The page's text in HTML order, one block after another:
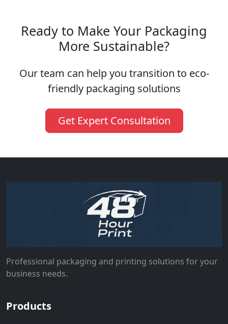
Ready to Make Your Packaging
More Sustainable?
Our team can help you transition to eco-
friendly packaging solutions
Get Expert Consultation
Professional packaging and printing solutions for your
business needs.
Products